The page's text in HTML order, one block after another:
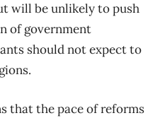
will be unlikely to push
of government
should not expect to
that the pace of reforms